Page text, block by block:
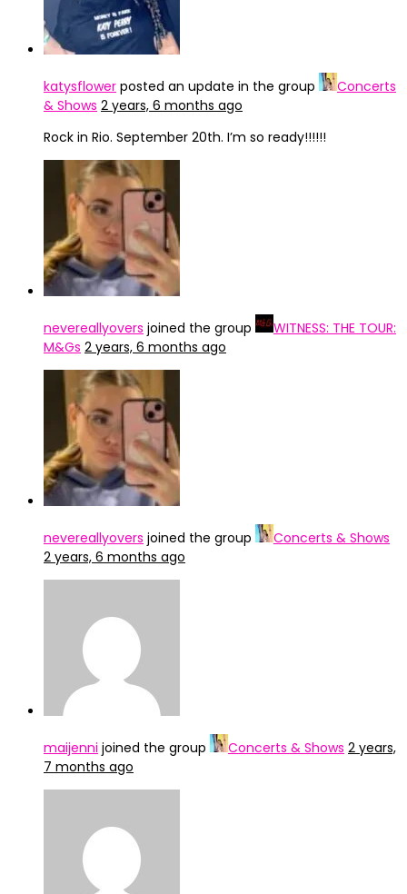
katysflower posted an update in the group
Concerts
& Shows 2 years, 6 months ago
Rock in Rio. September 20th. I’m so ready!!!!!!
nevereallyovers joined the group
WITNESS: THE TOUR:
M&Gs 2 years, 6 months ago
nevereallyovers joined the group
Concerts & Shows
2 years, 6 months ago
maijenni joined the group Concerts & Shows 2 years,
7 months ago